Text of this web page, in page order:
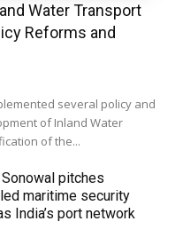
Water Transport
Reforms and
several policy and
of Inland Water
of the...
Sonowal pitches
maritime security
India’s port network